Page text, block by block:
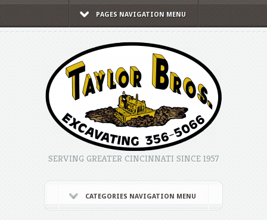
PAGES NAVIGATION MENU
SERVING GREATER CINCINNATI SINCE 1957
CATEGORIES NAVIGATION MENU